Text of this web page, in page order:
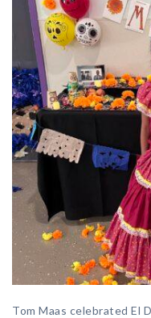
Tom Maas celebrated El